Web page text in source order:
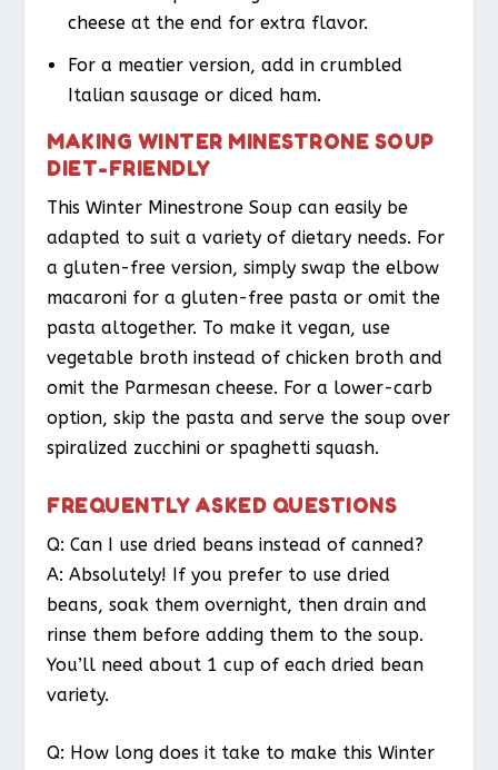
cheese at the end for extra flavor.
For a meatier version, add in crumbled
Italian sausage or diced ham.
MAKING WINTER MINESTRONE SOUP
DIET-FRIENDLY
This Winter Minestrone Soup can easily be
adapted to suit a variety of dietary needs. For
a gluten-free version, simply swap the elbow
macaroni for a gluten-free pasta or omit the
pasta altogether. To make it vegan, use
vegetable broth instead of chicken broth and
omit the Parmesan cheese. For a lower-carb
option, skip the pasta and serve the soup over
spiralized zucchini or spaghetti squash.
FREQUENTLY ASKED QUESTIONS
Q: Can I use dried beans instead of canned?
A: Absolutely! If you prefer to use dried
beans, soak them overnight, then drain and
rinse them before adding them to the soup.
You’ll need about 1 cup of each dried bean
variety.
Q: How long does it take to make this Winter